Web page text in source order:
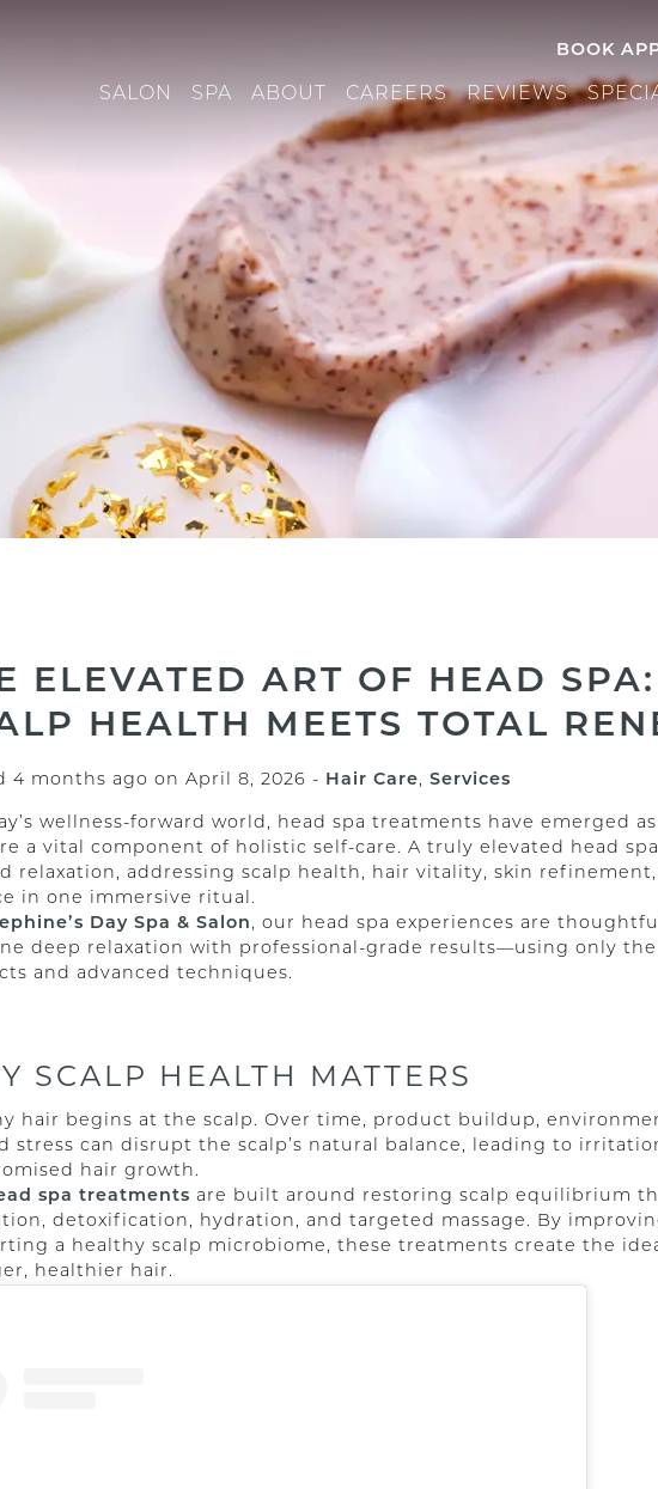
BOOK
SALON SPA ABOUT CAREERS REVIEWS
ELEVATED ART OF HEAD
HEALTH MEETS TOTAL
4 months ago on April 8, 2026 - Hair Care, Services
wellness-forward world, head spa treatments have emerged
a vital component of holistic self-care. A truly elevated head
relaxation, addressing scalp health, hair vitality, skin
in one immersive ritual.
Day Spa & Salon , our head spa experiences are
deep relaxation with professional-grade results—using only
and advanced techniques.
SCALP HEALTH MATTERS
hair begins at the scalp. Over time, product buildup,
stress can disrupt the scalp’s natural balance, leading to
hair growth.
spa treatments are built around restoring scalp equilibrium
detoxification, hydration, and targeted massage. By
a healthy scalp microbiome, these treatments create the
healthier hair.